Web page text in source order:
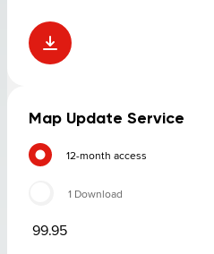
Map Update Service
12-month access
1 Download
99.95